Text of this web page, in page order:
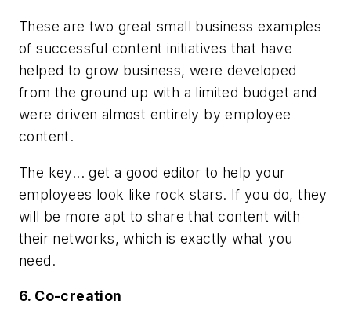
These are two great small business examples
of successful content initiatives that have
helped to grow business, were developed
from the ground up with a limited budget and
were driven almost entirely by employee
content.
The key... get a good editor to help your
employees look like rock stars. If you do, they
will be more apt to share that content with
their networks, which is exactly what you
need.
6. Co-creation